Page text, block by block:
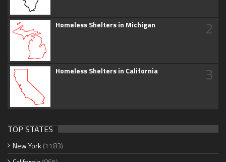
Homeless Shelters in Michigan 2
Homeless Shelters in California 3
TOP STATES
New York (1183)